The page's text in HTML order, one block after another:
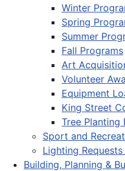
Winter
Spring
Summer
Fall Programs
Art
Volunteer
Equipment
King Street
Tree Planting
Sport and
Lighting
Building, Planning &